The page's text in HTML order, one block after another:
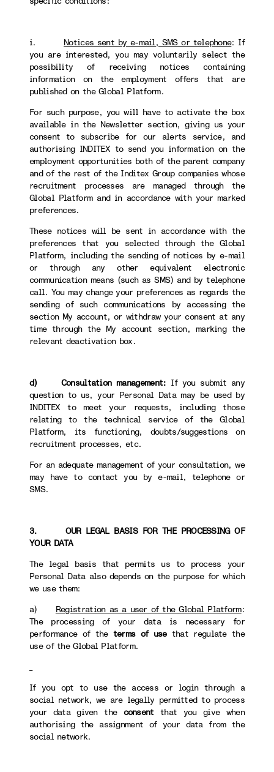
i. Notices sent by e-mail, SMS or telephone: If
you are interested, you may voluntarily select the
possibility of receiving notices containing
information on the employment offers that are
published on the Global Platform.
For such purpose, you will have to activate the box
available in the Newsletter section, giving us your
consent to subscribe for our alerts service, and
authorising INDITEX to send you information on the
employment opportunities both of the parent company
and of the rest of the Inditex Group companies whose
recruitment processes are managed through the
Global Platform and in accordance with your marked
preferences.
These notices will be sent in accordance with the
preferences that you selected through the Global
Platform, including the sending of notices by e-mail
or through any other equivalent electronic
communication means (such as SMS) and by telephone
call. You may change your preferences as regards the
sending of such communications by accessing the
section My account, or withdraw your consent at any
time through the My account section, marking the
relevant deactivation box.
d) Consultation management: If you submit any
question to us, your Personal Data may be used by
INDITEX to meet your requests, including those
relating to the technical service of the Global
Platform, its functioning, doubts/suggestions on
recruitment processes, etc.
For an adequate management of your consultation, we
may have to contact you by e-mail, telephone or
SMS.
3. OUR LEGAL BASIS FOR THE PROCESSING OF
YOUR DATA
The legal basis that permits us to process your
Personal Data also depends on the purpose for which
we use them:
a) Registration as a user of the Global Platform:
The processing of your data is necessary for
performance of the terms of usethat regulate the
use of the Global Platform.
If you opt to use the access or login through a
social network, we are legally permitted to process
your data given the consent that you give when
authorising the assignment of your data from the
social network.